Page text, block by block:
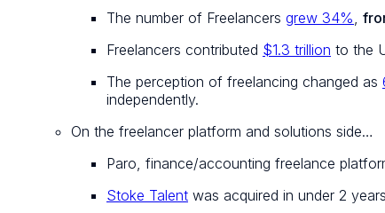
The number of Freelancers grew 34%,
Freelancers contributed $1.3 trillion to the
The perception of freelancing changed as
independently.
On the freelancer platform and solutions side…
Paro, finance/accounting freelance
Stoke Talent was acquired in under 2